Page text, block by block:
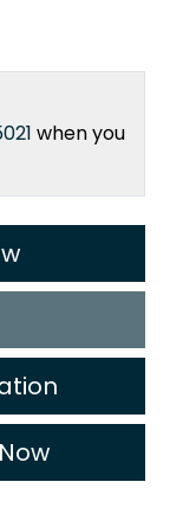
when you